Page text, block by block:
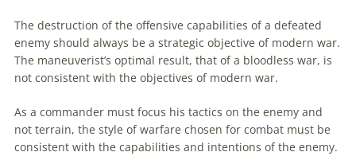
The destruction of the offensive capabilities of a defeated
enemy should always be a strategic objective of modern war.
The maneuverist’s optimal result, that of a bloodless war, is
not consistent with the objectives of modern war.
As a commander must focus his tactics on the enemy and
not terrain, the style of warfare chosen for combat must be
consistent with the capabilities and intentions of the enemy.